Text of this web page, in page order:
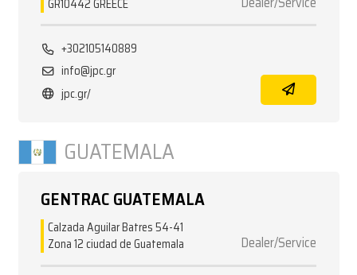
GR10442 GREECE
+302105140889
info@jpc.gr
jpc.gr/
GUATEMALA
GENTRAC GUATEMALA
Calzada Aguilar Batres 54-41
Zona 12 ciudad de Guatemala
Dealer/Service